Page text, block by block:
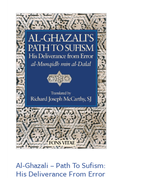
was:
$22.95.
is:
$14.95.
Al-Ghazali – Path To Sufism:
His Deliverance From Error